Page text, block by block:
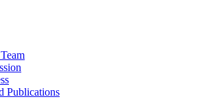
Publications